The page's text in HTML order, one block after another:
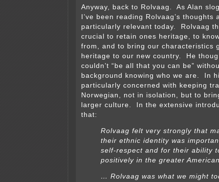
Anyway, back to Rolvaag. As Alan
I’ve been reading Rolvaag’s
particularly relevant today. Rolvaag
crucial to retain ones heritage, to
from, and to bring our characteristics
heritage to our new country. He
couldn’t “be all that you can be”
background knowing who we are. In
particularly concerned with keeping
Norwegian, not in isolation, but to
larger culture. In the extensive
that:
Rolvaag felt very strongly that
their ethnic identity was
self-respect and for their ability
positively in the greater
… Rolvaag was what we might